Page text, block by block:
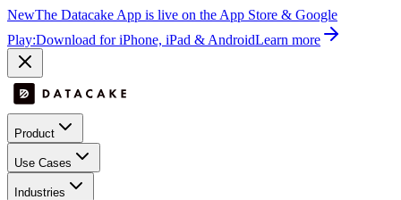
NewThe Datacake App is live on the App Store & Google
Play:Download for iPhone, iPad & AndroidLearn more
Product
Use Cases
Industries